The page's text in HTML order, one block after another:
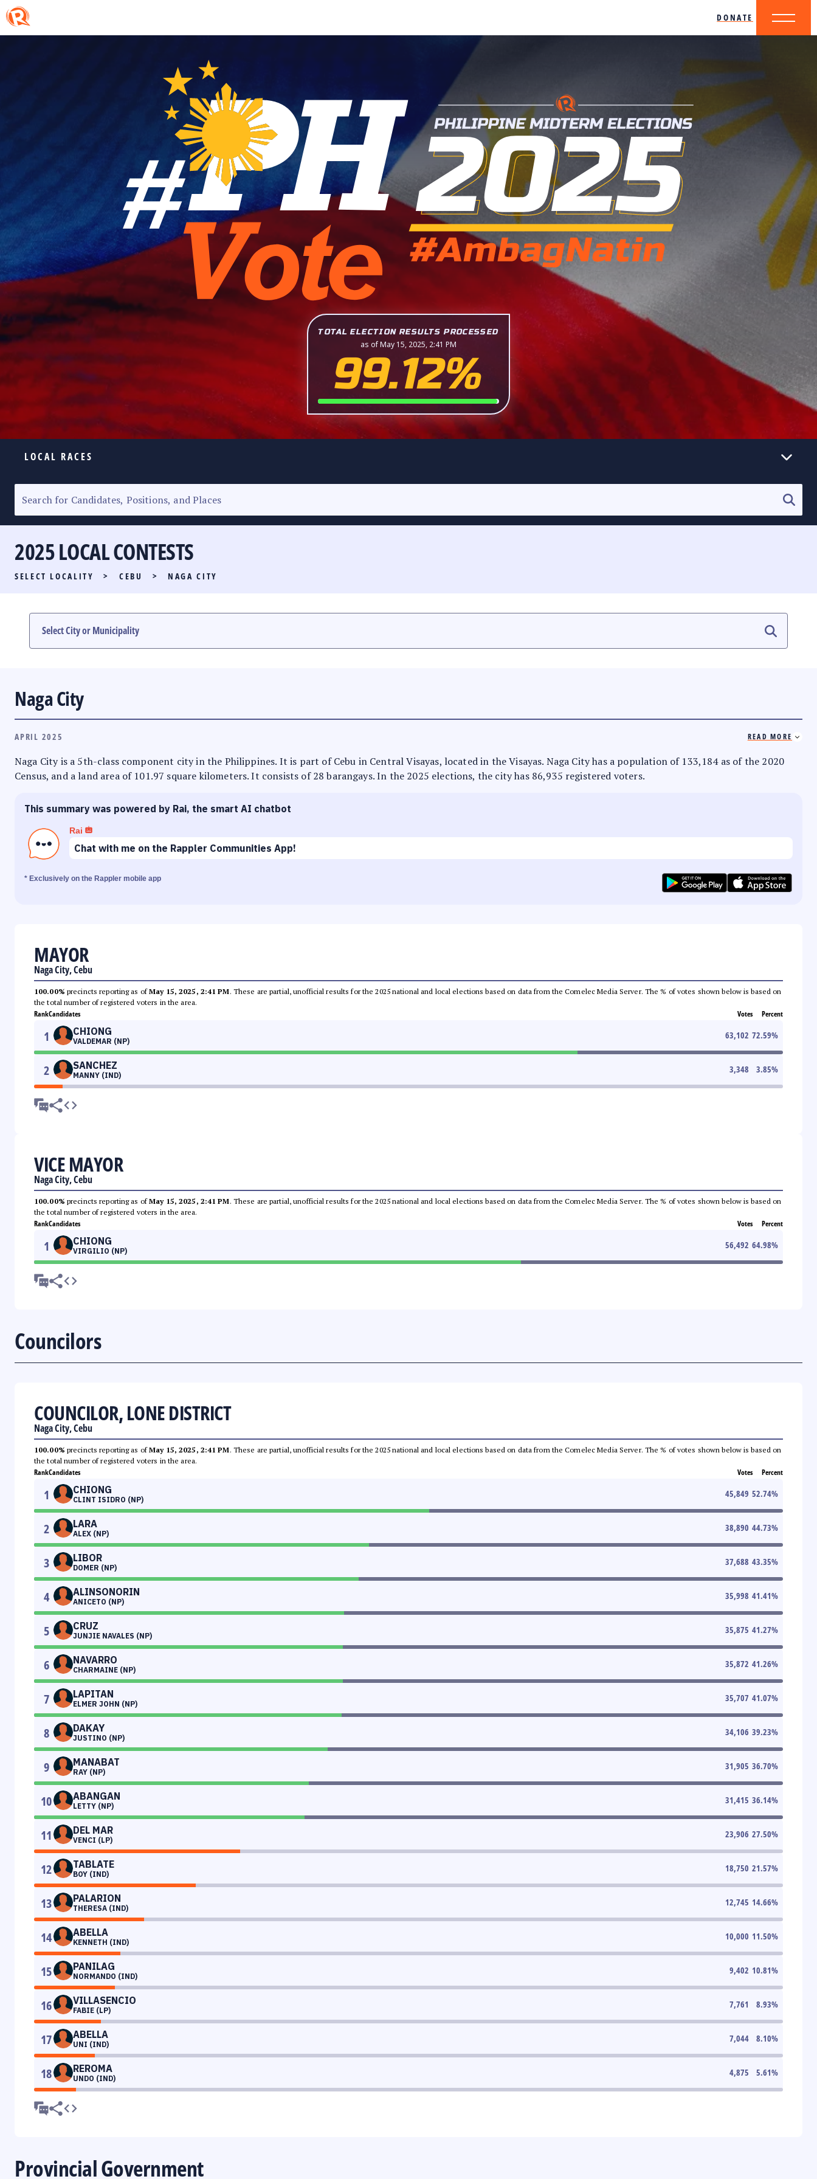
DONATE
TOTAL ELECTION RESULTS PROCESSED
as of May 15, 2025, 2:41 PM
99.12%
LOCAL RACES
SENATORIAL RACE
PARTY LIST RACE
LOCAL RACES
MULTIMEDIA
2025 LOCAL CONTESTS
SELECT LOCALITY > CEBU > NAGA CITY
Naga City
APRIL 2025 READ MORE
Naga City is a 5th-class component city in the Philippines. It is part of Cebu in Central Visayas, located in the Visayas. Naga City has a population of 133,184 as of the 2020
Census, and a land area of 101.97 square kilometers. It consists of 28 barangays. In the 2025 elections, the city has 86,935 registered voters.
This summary was powered by Rai, the smart AI chatbot
Rai
Chat with me on the Rappler Communities App!
* Exclusively on the Rappler mobile app
MAYOR
Naga City, Cebu
100.00% precincts reporting as ofMay 15, 2025, 2:41 PM. These are partial, unofficial results for the 2025 national and local elections based on data from the Comelec Media Server. The % of votes shown below is based on
the total number of registered voters in the area.
RankCandidates Votes Percent
1 CHIONG
VALDEMAR (NP)
63,102 72.59%
2 SANCHEZ
MANNY (IND)
3,348 3.85%
VICE MAYOR
Naga City, Cebu
100.00% precincts reporting as ofMay 15, 2025, 2:41 PM. These are partial, unofficial results for the 2025 national and local elections based on data from the Comelec Media Server. The % of votes shown below is based on
the total number of registered voters in the area.
RankCandidates Votes Percent
1 CHIONG
VIRGILIO (NP)
56,492 64.98%
Councilors
COUNCILOR, LONE DISTRICT
Naga City, Cebu
100.00% precincts reporting as ofMay 15, 2025, 2:41 PM. These are partial, unofficial results for the 2025 national and local elections based on data from the Comelec Media Server. The % of votes shown below is based on
the total number of registered voters in the area.
RankCandidates Votes Percent
1 CHIONG
CLINT ISIDRO (NP)
45,849 52.74%
2 LARA
ALEX (NP)
38,890 44.73%
3 LIBOR
DOMER (NP)
37,688 43.35%
4 ALINSONORIN
ANICETO (NP)
35,998 41.41%
5 CRUZ
JUNJIE NAVALES (NP)
35,875 41.27%
6 NAVARRO
CHARMAINE (NP)
35,872 41.26%
7 LAPITAN
ELMER JOHN (NP)
35,707 41.07%
8 DAKAY
JUSTINO (NP)
34,106 39.23%
9 MANABAT
RAY (NP)
31,905 36.70%
10 ABANGAN
LETTY (NP)
31,415 36.14%
11 DEL MAR
VENCI (LP)
23,906 27.50%
12 TABLATE
BOY (IND)
18,750 21.57%
13 PALARION
THERESA (IND)
12,745 14.66%
14 ABELLA
KENNETH (IND)
10,000 11.50%
15 PANILAG
NORMANDO (IND)
9,402 10.81%
16 VILLASENCIO
FABIE (LP)
7,761 8.93%
17 ABELLA
UNI (IND)
7,044 8.10%
18 REROMA
UNDO (IND)
4,875 5.61%
Provincial Government